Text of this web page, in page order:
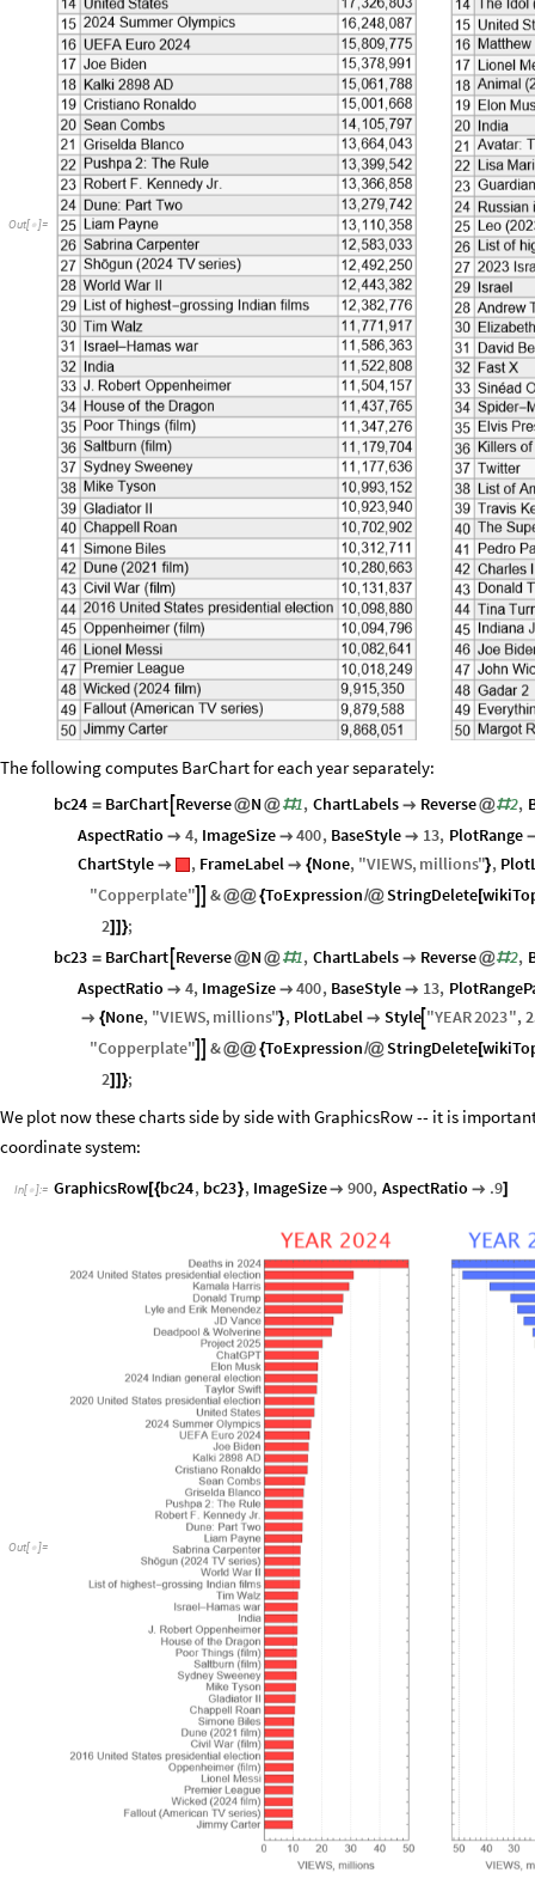
Out[  ]=
The following computes BarChart for each year separately:
bc24 = BarChart Reverse@N @#1, ChartLabels  Reverse@#2,
AspectRatio  4, ImageSize  400, BaseStyle  13, PlotRange
ChartStyle  , FrameLabel  {None, "VIEWS,millions"},
"Copperplate" &@@{ToExpression/@StringDelete[
2]] };
bc23 = BarChart Reverse@N @#1, ChartLabels  Reverse@#2,
AspectRatio  4, ImageSize  400, BaseStyle  13,
 {None, "VIEWS,millions"}, PlotLabel  Style "YEAR2023",
"Copperplate" &@@{ToExpression/@StringDelete[
2]] };
We plot now these charts side by side with GraphicsRow -- it is
coordinate system:
In[  ]:= GraphicsRow [{bc24, bc23}, ImageSize 900, AspectRatio  .9]
Out[  ]=